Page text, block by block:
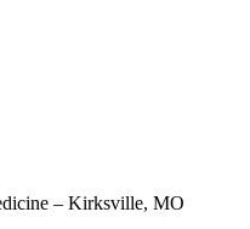
– Kirksville, MO